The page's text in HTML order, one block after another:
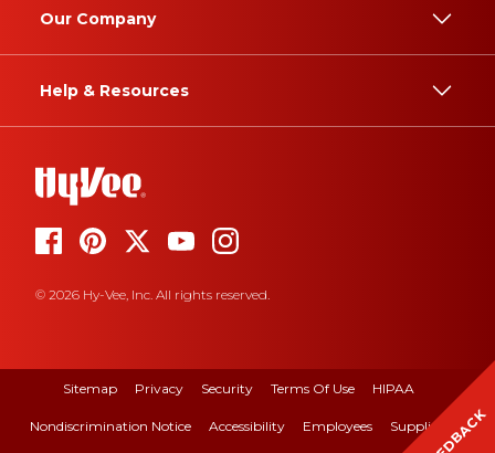
Our Company
Help & Resources
© 2026 Hy-Vee, Inc. All rights reserved.
Sitemap Privacy Security Terms Of Use HIPAA
Nondiscrimination Notice Accessibility Employees Suppliers